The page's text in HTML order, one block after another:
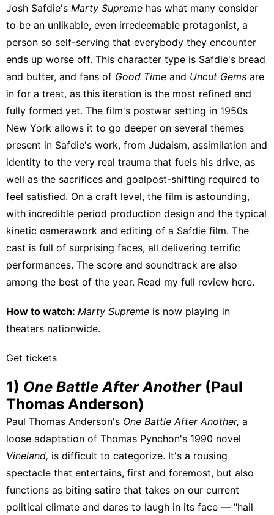
Josh Safdie's Marty Supreme has what many consider
to be an unlikable, even irredeemable protagonist, a
person so self-serving that everybody they encounter
ends up worse off. This character type is Safdie's bread
and butter, and fans of Good Time and Uncut Gems are
in for a treat, as this iteration is the most refined and
fully formed yet. The film's postwar setting in 1950s
New York allows it to go deeper on several themes
present in Safdie's work, from Judaism, assimilation and
identity to the very real trauma that fuels his drive, as
well as the sacrifices and goalpost-shifting required to
feel satisfied. On a craft level, the film is astounding,
with incredible period production design and the typical
kinetic camerawork and editing of a Safdie film. The
cast is full of surprising faces, all delivering terrific
performances. The score and soundtrack are also
among the best of the year. Read my full review here.
How to watch: Marty Supreme is now playing in
theaters nationwide.
Get tickets
1) One Battle After Another (Paul
Thomas Anderson)
Paul Thomas Anderson's One Battle After Another, a
loose adaptation of Thomas Pynchon's 1990 novel
Vineland, is difficult to categorize. It's a rousing
spectacle that entertains, first and foremost, but also
functions as biting satire that takes on our current
political climate and dares to laugh in its face — "hail